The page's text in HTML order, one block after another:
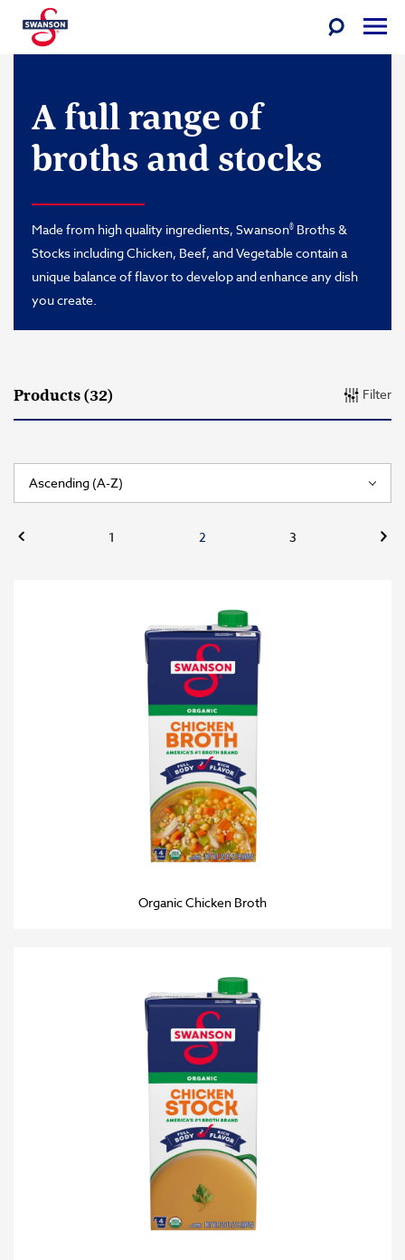
content
Search
A full range of
broths and stocks
Made from high quality ingredients, Swanson® Broths &
Stocks including Chicken, Beef, and Vegetable contain a
unique balance of flavor to develop and enhance any dish
you create.
Products (32) Filter
Previous 1 2 3
Organic Chicken Broth